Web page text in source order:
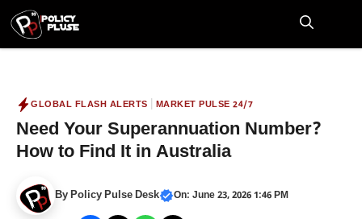
Skip
content
GLOBAL FLASH ALERTS MARKET PULSE 24/7
Need Your Superannuation Number?
How to Find It in Australia
ByPolicy Pulse Desk On: June 23, 2026 1:46 PM